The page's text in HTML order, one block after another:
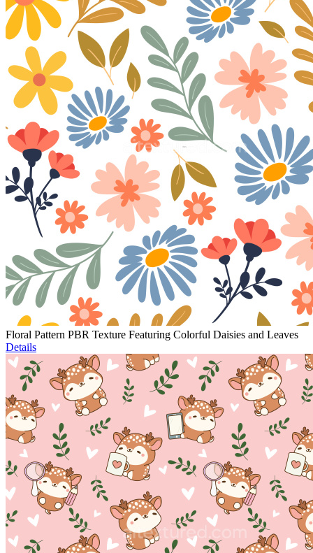
Floral Pattern PBR Texture Featuring Colorful Daisies and Leaves
Details